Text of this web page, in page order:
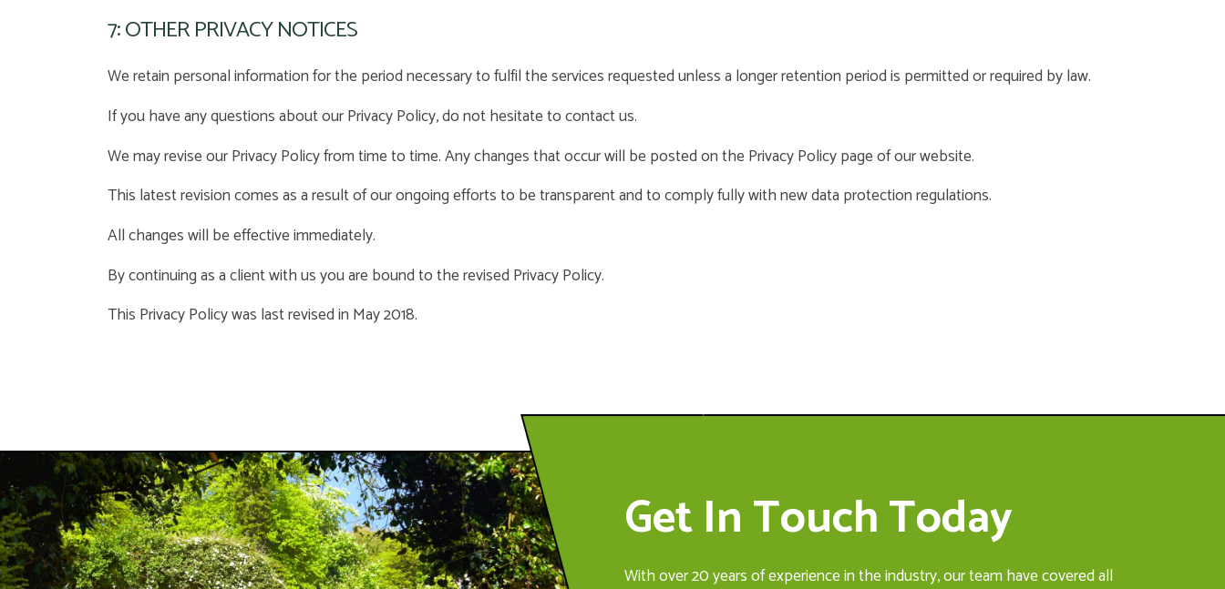
7: OTHER PRIVACY NOTICES
We retain personal information for the period necessary to fulfil the services requested unless a longer retention period is permitted or required by law.
If you have any questions about our Privacy Policy, do not hesitate to contact us.
We may revise our Privacy Policy from time to time. Any changes that occur will be posted on the Privacy Policy page of our website.
This latest revision comes as a result of our ongoing efforts to be transparent and to comply fully with new data protection regulations.
All changes will be effective immediately.
By continuing as a client with us you are bound to the revised Privacy Policy.
This Privacy Policy was last revised in May 2018.
Get In Touch Today
With over 20 years of experience in the industry, our team have covered all